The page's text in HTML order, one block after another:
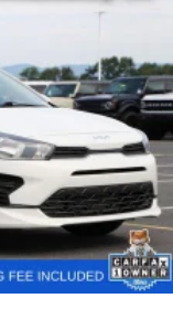
purposes
contact